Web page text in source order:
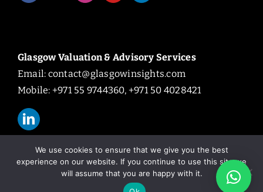
Glasgow Valuation & Advisory Services
Email: contact@glasgowinsights.com
Mobile: +971 55 9744360, +971 50 4028421
© Copyright 2026 | All Rights Reserved.
We use cookies to ensure that we give you the best
experience on our website. If you continue to use this site we
will assume that you are happy with it.